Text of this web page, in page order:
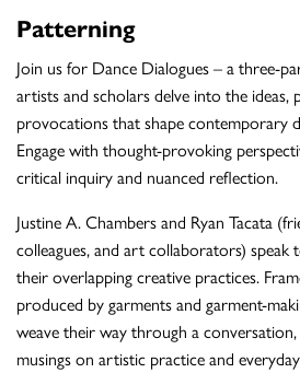
Patterning
Join us for Dance Dialogues – a three-
artists and scholars delve into the ideas,
provocations that shape contemporary
Engage with thought-provoking
critical inquiry and nuanced reflection.
Justine A. Chambers and Ryan Tacata
colleagues, and art collaborators)
their overlapping creative practices.
produced by garments and garment-
weave their way through a
musings on artistic practice and